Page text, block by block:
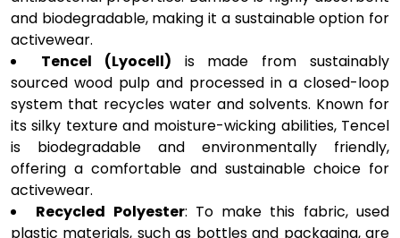
and biodegradable, making it a sustainable option for
activewear.
Tencel (Lyocell) is made from sustainably
sourced wood pulp and processed in a closed-loop
system that recycles water and solvents. Known for
its silky texture and moisture-wicking abilities, Tencel
is biodegradable and environmentally friendly,
offering a comfortable and sustainable choice for
activewear.
Recycled Polyester: To make this fabric, used
plastic materials, such as bottles and packaging, are